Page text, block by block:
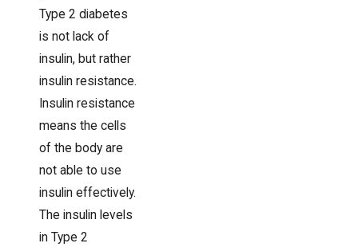
Type 2 diabetes
is not lack of
insulin, but rather
insulin resistance.
Insulin resistance
means the cells
of the body are
not able to use
insulin effectively.
The insulin levels
in Type 2